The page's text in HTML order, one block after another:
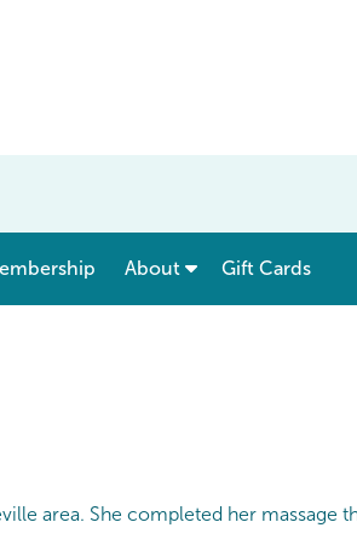
show submenu for “ Menu & Rates ”
About Gift Cards
area. She completed her massage